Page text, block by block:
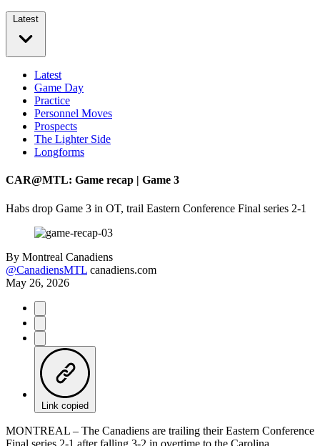
Latest
Latest
Game Day
Practice
Personnel Moves
Prospects
The Lighter Side
Longforms
CAR@MTL: Game recap | Game 3
Habs drop Game 3 in OT, trail Eastern Conference Final series 2-1
By Montreal Canadiens
@CanadiensMTL canadiens.com
May 26, 2026
Link copied
MONTREAL – The Canadiens are trailing their Eastern Conference
Final series 2-1 after falling 3-2 in overtime to the Carolina